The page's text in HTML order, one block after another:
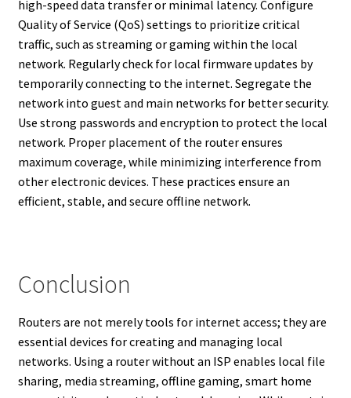
high-speed data transfer or minimal latency. Configure
Quality of Service (QoS) settings to prioritize critical
traffic, such as streaming or gaming within the local
network. Regularly check for local firmware updates by
temporarily connecting to the internet. Segregate the
network into guest and main networks for better security.
Use strong passwords and encryption to protect the local
network. Proper placement of the router ensures
maximum coverage, while minimizing interference from
other electronic devices. These practices ensure an
efficient, stable, and secure offline network.
Conclusion
Routers are not merely tools for internet access; they are
essential devices for creating and managing local
networks. Using a router without an ISP enables local file
sharing, media streaming, offline gaming, smart home